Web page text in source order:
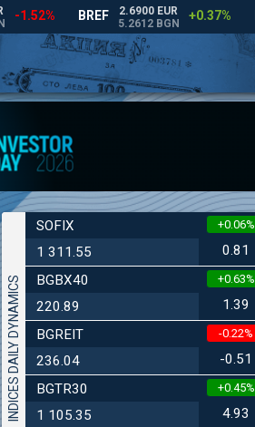
INDICES DAILY DYNAMICS
SOFIX
1 311.55
+0.06%
0.81
BGBX40
220.89
+0.63%
1.39
BGREIT
236.04
-0.22%
-0.51
BGTR30
1 105.35
+0.45%
4.93